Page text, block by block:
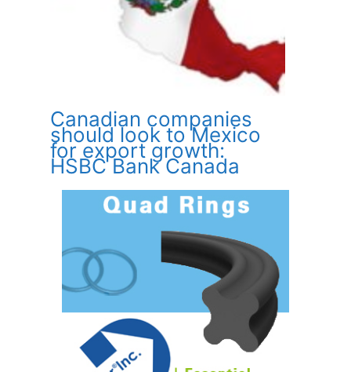
Canadian companies
should look to Mexico
for export growth:
HSBC Bank Canada